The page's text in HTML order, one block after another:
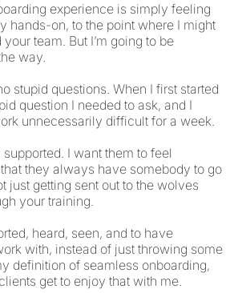
experience is simply feeling
hands-on, to the point where I might
team. But I’m going to be
way.
stupid questions. When I first started
question I needed to ask, and I
unnecessarily difficult for a week.
I want them to feel
they always have somebody to go
just getting sent out to the wolves
your training.
heard, seen, and to have
with, instead of just throwing some
definition of seamless onboarding,
get to enjoy that with me.